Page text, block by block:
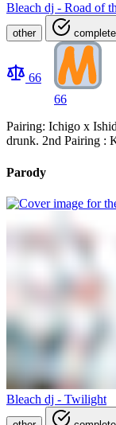
Bleach dj - Road of
other
66
66
Pairing: Ichigo x
drunk. 2nd Pairing :
Parody
Bleach dj - Twilight